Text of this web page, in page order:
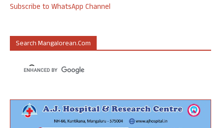
Subscribe to WhatsApp Channel
Search Mangalorean.com